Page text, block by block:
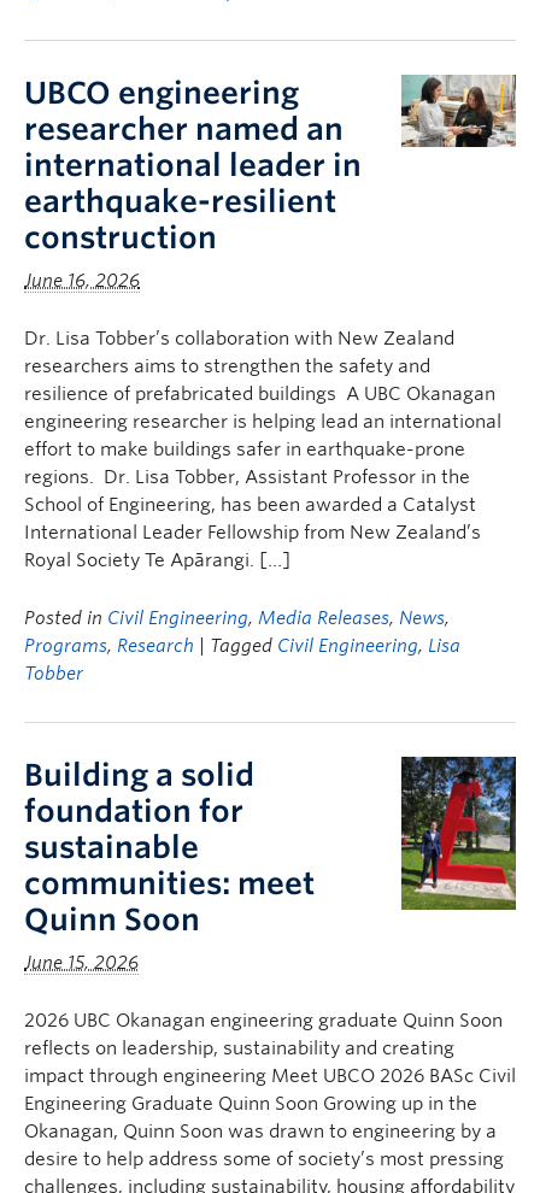
UBCO engineering
researcher named an
international leader in
earthquake-resilient
construction
June 16, 2026
Dr. Lisa Tobber’s collaboration with New Zealand
researchers aims to strengthen the safety and
resilience of prefabricated buildings A UBC Okanagan
engineering researcher is helping lead an international
effort to make buildings safer in earthquake-prone
regions. Dr. Lisa Tobber, Assistant Professor in the
School of Engineering, has been awarded a Catalyst
International Leader Fellowship from New Zealand’s
Royal Society Te Apārangi. […]
Posted in Civil Engineering, Media Releases, News,
Programs, Research | Tagged Civil Engineering, Lisa
Tobber
Building a solid
foundation for
sustainable
communities: meet
Quinn Soon
June 15, 2026
2026 UBC Okanagan engineering graduate Quinn Soon
reflects on leadership, sustainability and creating
impact through engineering Meet UBCO 2026 BASc Civil
Engineering Graduate Quinn Soon Growing up in the
Okanagan, Quinn Soon was drawn to engineering by a
desire to help address some of society’s most pressing
challenges, including sustainability, housing affordability